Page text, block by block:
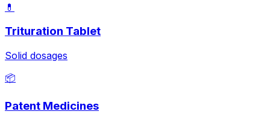
💊
Trituration Tablet
Solid dosages
📦
Patent Medicines